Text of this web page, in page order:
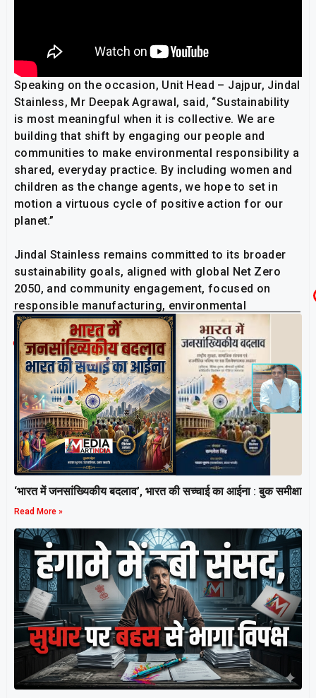
Speaking on the occasion, Unit Head – Jajpur, Jindal
Stainless, Mr Deepak Agrawal, said, “Sustainability
is most meaningful when it is collective. We are
building that shift by engaging our people and
communities to make environmental responsibility a
shared, everyday practice. By including women and
children as the change agents, we hope to set in
motion a virtuous cycle of positive action for our
planet.”
Jindal Stainless remains committed to its broader
sustainability goals, aligned with global Net Zero
2050, and community engagement, focused on
responsible manufacturing, environmental
ownership, and long-term ecological impact.
Related Post
‘भारत में जनसांख्यिकीय बदलाव’, भारत की सच्चाई का आईना : बुक समीक्षा
Read More »